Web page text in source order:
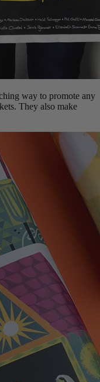
way to promote any
They also make